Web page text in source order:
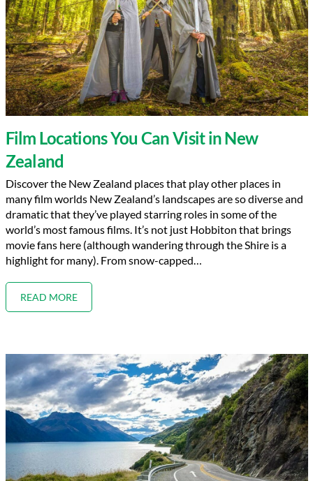
Film Locations You Can Visit in New
Zealand
Discover the New Zealand places that play other places in
many film worlds New Zealand’s landscapes are so diverse and
dramatic that they’ve played starring roles in some of the
world’s most famous films. It’s not just Hobbiton that brings
movie fans here (although wandering through the Shire is a
highlight for many). From snow-capped…
READ MORE